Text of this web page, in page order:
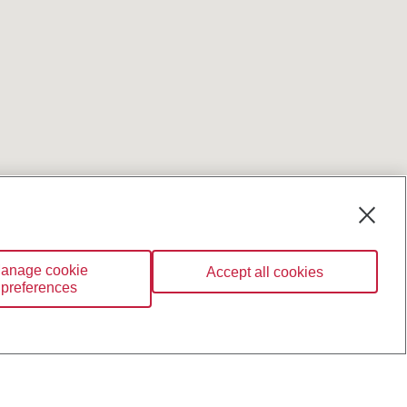
cookie
preferences
Accept all cookies